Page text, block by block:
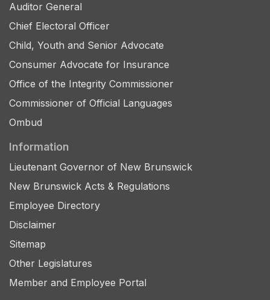
Auditor General
Chief Electoral Officer
Child, Youth and Senior Advocate
Consumer Advocate for Insurance
Office of the Integrity Commissioner
Commissioner of Official Languages
Ombud
Information
Lieutenant Governor of New Brunswick
New Brunswick Acts & Regulations
Employee Directory
Disclaimer
Sitemap
Other Legislatures
Member and Employee Portal